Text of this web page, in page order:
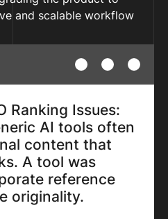
and scalable workflow
Ranking Issues:
AI tools often
content that
A tool was
reference
originality.